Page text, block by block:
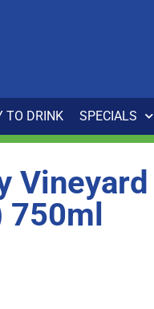
TO DRINK SPECIALS
Vineyard
750ml